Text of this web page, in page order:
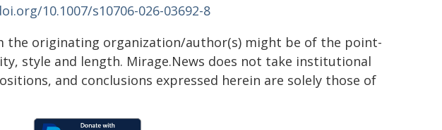
10.1007/s10706-026-03692-8
the originating organization/author(s) might be of the point-
style and length. Mirage.News does not take institutional
and conclusions expressed herein are solely those of